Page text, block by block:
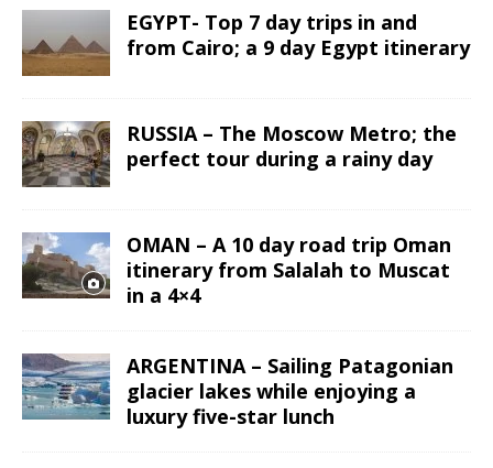
EGYPT- Top 7 day trips in and
from Cairo; a 9 day Egypt itinerary
RUSSIA – The Moscow Metro; the
perfect tour during a rainy day
OMAN – A 10 day road trip Oman
itinerary from Salalah to Muscat
in a 4×4
ARGENTINA – Sailing Patagonian
glacier lakes while enjoying a
luxury five-star lunch